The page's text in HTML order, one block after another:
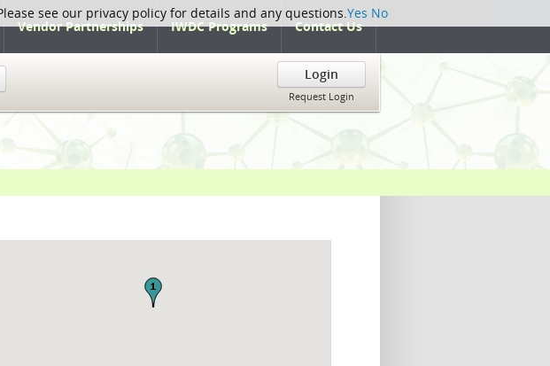
Vendor Partnerships IWDC Programs Contact Us
Login
Request Login
see our privacy policy for details and any questions.Yes No